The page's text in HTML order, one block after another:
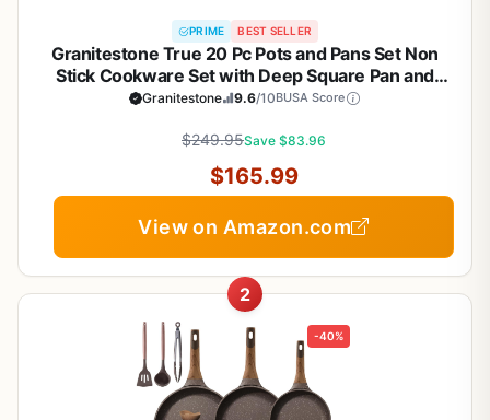
PRIME BEST SELLER
Granitestone True 20 Pc Pots and Pans Set Non
Stick Cookware Set with Deep Square Pan and
Bakeware Set, Non Toxic PFOA PFOS Free, Oven &
Granitestone 9.6/10BUSA Score
$249.95Save $83.96
$165.99
View on Amazon.com
2
-40%